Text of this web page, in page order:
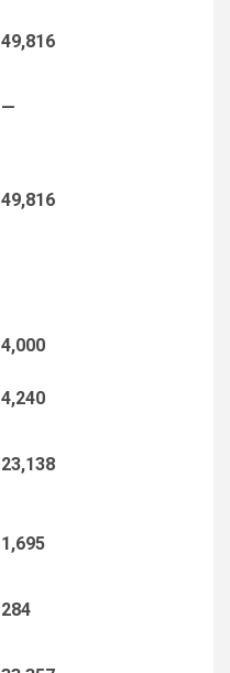
49,816
—
49,816
4,000
4,240
23,138
1,695
284